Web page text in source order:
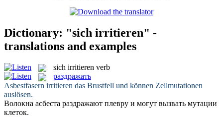
Dictionary: "sich irritieren" -
translations and examples
sich irritieren verb
раздражать
Asbestfasern irritieren das Brustfell und können Zellmutationen
auslösen.
Волокна асбеста раздражают плевру и могут вызвать мутации
клеток.